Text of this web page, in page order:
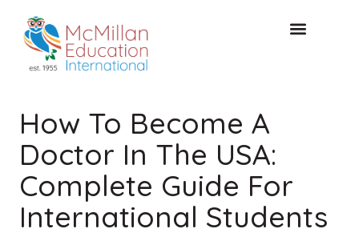
How To Become A
Doctor In The USA:
Complete Guide For
International Students